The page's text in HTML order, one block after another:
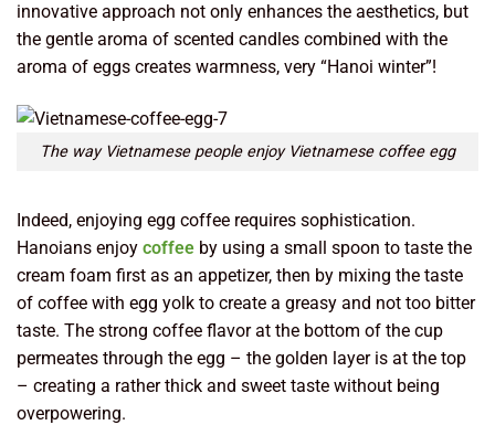
innovative approach not only enhances the aesthetics, but
the gentle aroma of scented candles combined with the
aroma of eggs creates warmness, very “Hanoi winter”!
The way Vietnamese people enjoy Vietnamese coffee egg
Indeed, enjoying egg coffee requires sophistication.
Hanoians enjoy coffee by using a small spoon to taste the
cream foam first as an appetizer, then by mixing the taste
of coffee with egg yolk to create a greasy and not too bitter
taste. The strong coffee flavor at the bottom of the cup
permeates through the egg – the golden layer is at the top
– creating a rather thick and sweet taste without being
overpowering.